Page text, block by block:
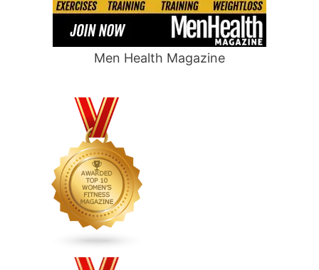
Men Health Magazine